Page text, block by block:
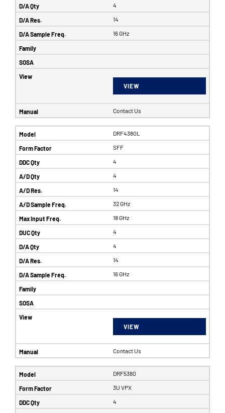
4
14
16 GHz
VIEW
Contact Us
DRF4380L
SFF
4
4
14
32 GHz
18 GHz
4
4
14
16 GHz
VIEW
Contact Us
DRF5380
3U VPX
4